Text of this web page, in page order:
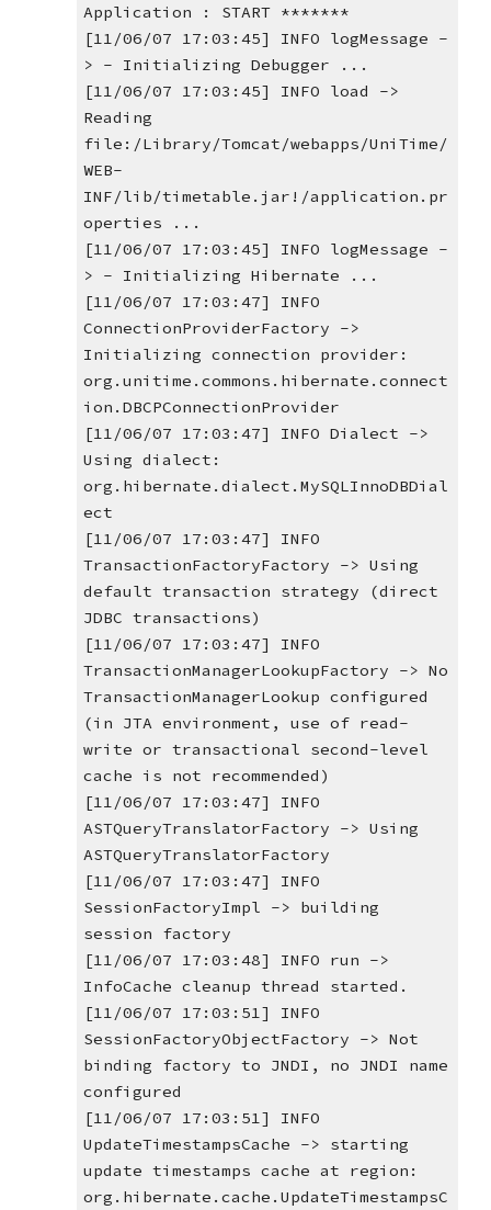
Application : START *******
[11/06/07 17:03:45] INFO logMessage -
> - Initializing Debugger ...
[11/06/07 17:03:45] INFO load ->
Reading
file:/Library/Tomcat/webapps/UniTime/
WEB-
INF/lib/timetable.jar!/application.pr
operties ...
[11/06/07 17:03:45] INFO logMessage -
> - Initializing Hibernate ...
[11/06/07 17:03:47] INFO
ConnectionProviderFactory ->
Initializing connection provider:
org.unitime.commons.hibernate.connect
ion.DBCPConnectionProvider
[11/06/07 17:03:47] INFO Dialect ->
Using dialect:
org.hibernate.dialect.MySQLInnoDBDial
ect
[11/06/07 17:03:47] INFO
TransactionFactoryFactory -> Using
default transaction strategy (direct
JDBC transactions)
[11/06/07 17:03:47] INFO
TransactionManagerLookupFactory -> No
TransactionManagerLookup configured
(in JTA environment, use of read-
write or transactional second-level
cache is not recommended)
[11/06/07 17:03:47] INFO
ASTQueryTranslatorFactory -> Using
ASTQueryTranslatorFactory
[11/06/07 17:03:47] INFO
SessionFactoryImpl -> building
session factory
[11/06/07 17:03:48] INFO run ->
InfoCache cleanup thread started.
[11/06/07 17:03:51] INFO
SessionFactoryObjectFactory -> Not
binding factory to JNDI, no JNDI name
configured
[11/06/07 17:03:51] INFO
UpdateTimestampsCache -> starting
update timestamps cache at region:
org.hibernate.cache.UpdateTimestampsC